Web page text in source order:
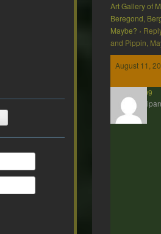
Art Gallery of
Beregond,
Maybe? ›
and Pippin,
August 11,
Axe99